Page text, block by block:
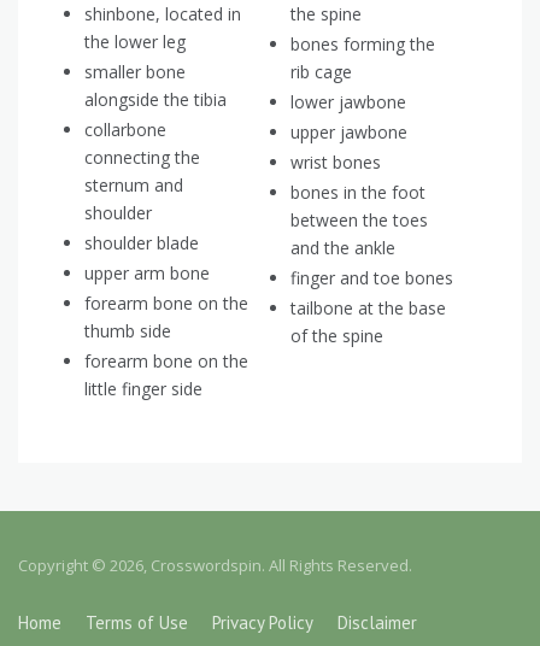
shinbone, located in
the lower leg
smaller bone
alongside the tibia
collarbone
connecting the
sternum and
shoulder
shoulder blade
upper arm bone
forearm bone on the
thumb side
forearm bone on the
little finger side
the spine
bones forming the
rib cage
lower jawbone
upper jawbone
wrist bones
bones in the foot
between the toes
and the ankle
finger and toe bones
tailbone at the base
of the spine
Copyright © 2026, Crosswordspin. All Rights Reserved.
Home Terms of Use Privacy Policy Disclaimer